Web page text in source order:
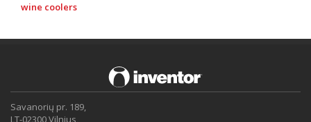
wine coolers
Savanorių pr. 189,
LT-02300 Vilnius,